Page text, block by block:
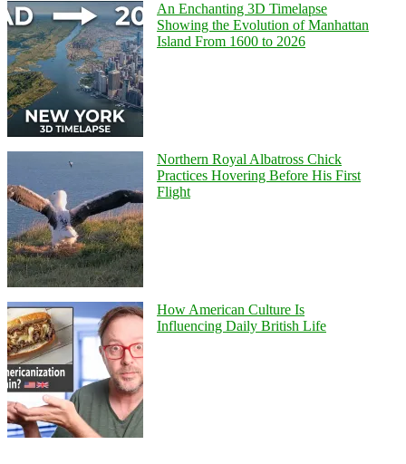
An Enchanting 3D Timelapse
Showing the Evolution of Manhattan
Island From 1600 to 2026
Northern Royal Albatross Chick
Practices Hovering Before His First
Flight
How American Culture Is
Influencing Daily British Life